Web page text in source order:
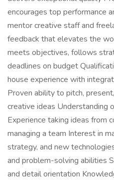
encourages top performance
mentor creative staff and
feedback that elevates the
meets objectives, follows
deadlines on budget
house experience with
Proven ability to pitch,
creative ideas Understanding
Experience taking ideas from
managing a team Interest in
strategy, and new
and problem-solving abilities
and detail orientation